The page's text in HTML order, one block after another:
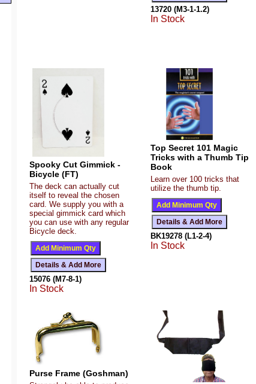
13720 (M3-1-1.2)
In Stock
Spooky Cut Gimmick -
Bicycle (FT)
The deck can actually cut
itself to reveal the chosen
card. We supply you with a
special gimmick card which
you can use with any regular
Bicycle deck.
15076 (M7-8-1)
In Stock
Top Secret 101 Magic
Tricks with a Thumb Tip
Book
Learn over 100 tricks that
utilize the thumb tip.
BK19278 (L1-2-4)
In Stock
Purse Frame (Goshman)